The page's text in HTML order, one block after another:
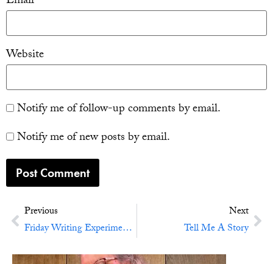
Website
Notify me of follow-up comments by email.
Notify me of new posts by email.
Previous
Friday Writing Experiment No. 42: Resolve Nothing
Next
Tell Me A Story